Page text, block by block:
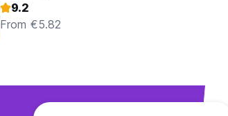
9.2
From €5.82